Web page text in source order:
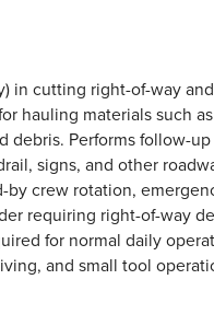
in cutting right-of-way
hauling materials such
debris. Performs follow-
signs, and other
crew rotation,
requiring right-of-way
for normal daily
and small tool